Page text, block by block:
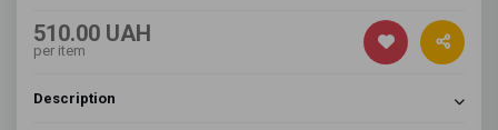
510.00 UAH
per item
Description